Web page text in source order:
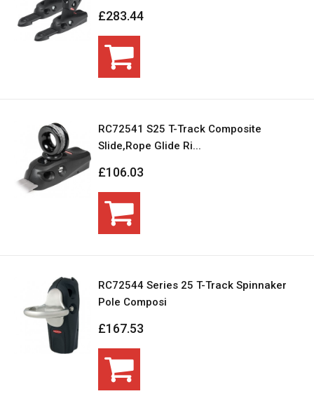
£283.44
RC72541 S25 T-Track Composite
Slide,Rope Glide Ri...
£106.03
RC72544 Series 25 T-Track Spinnaker
Pole Composi
£167.53